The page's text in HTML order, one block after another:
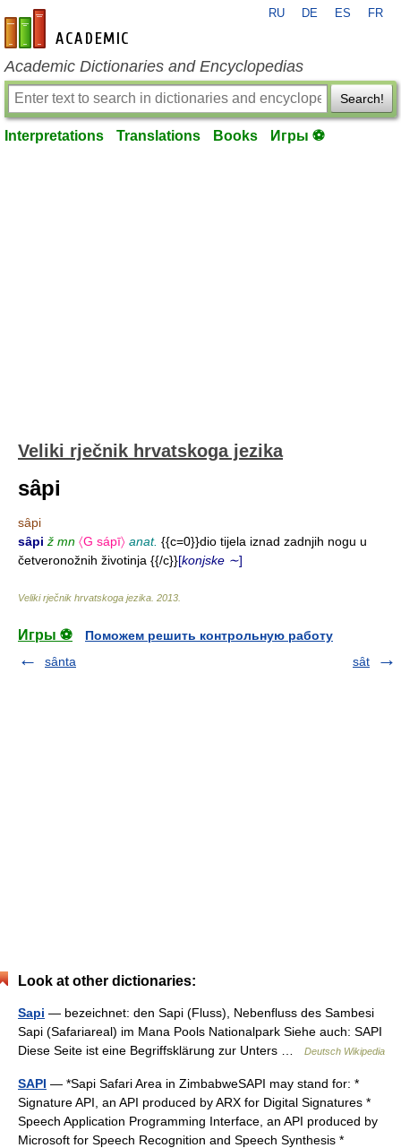
en-academic.com
RU DE ES FR
Academic Dictionaries and Encyclopedias
Search!
Interpretations Translations Books Игры ⚽
Veliki rječnik hrvatskoga jezika
sȃpi
sȃpi
sȃpi ž mn 〈G sápī〉 anat. {{c=0}}dio tijela iznad zadnjih nogu u
četveronožnih životinja {{/c}}[konjske ∼]
Veliki rječnik hrvatskoga jezika 2013
Игры ⚽
Поможем решить контрольную работу
sȃnta
sȃt
Look at other dictionaries:
Sapi — bezeichnet: den Sapi (Fluss), Nebenfluss des Sambesi
Sapi (Safariareal) im Mana Pools Nationalpark Siehe auch: SAPI
Diese Seite ist eine Begriffsklärung zur Unters …
Deutsch Wikipedia
SAPI — *Sapi Safari Area in ZimbabweSAPI may stand for: *
Signature API, an API produced by ARX for Digital Signatures *
Speech Application Programming Interface, an API produced by
Microsoft for Speech Recognition and Speech Synthesis *